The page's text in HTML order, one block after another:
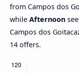
from Campos dos
while Afternoon
Campos dos
14 offers.